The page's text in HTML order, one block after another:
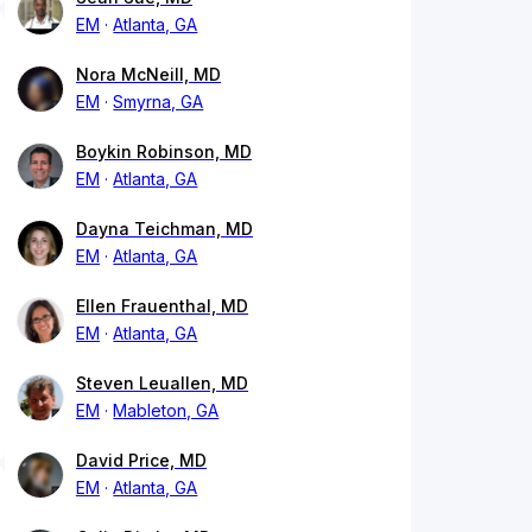
EM
Atlanta, GA
Nora McNeill, MD
EM
Smyrna, GA
Boykin Robinson, MD
EM
Atlanta, GA
Dayna Teichman, MD
EM
Atlanta, GA
Ellen Frauenthal, MD
EM
Atlanta, GA
Steven Leuallen, MD
EM
Mableton, GA
David Price, MD
EM
Atlanta, GA